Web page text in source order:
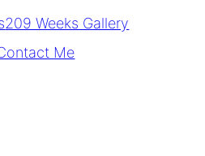
209 Weeks Gallery
Me